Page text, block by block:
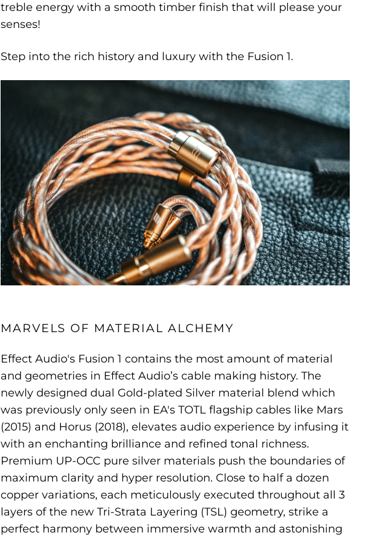
treble energy with a smooth timber finish that will please your
senses!
Step into the rich history and luxury with the Fusion 1.
MARVELS OF MATERIAL ALCHEMY
Effect Audio's Fusion 1 contains the most amount of material
and geometries in Effect Audio’s cable making history. The
newly designed dual Gold-plated Silver material blend which
was previously only seen in EA's TOTL flagship cables like Mars
(2015) and Horus (2018), elevates audio experience by infusing it
with an enchanting brilliance and refined tonal richness.
Premium UP-OCC pure silver materials push the boundaries of
maximum clarity and hyper resolution. Close to half a dozen
copper variations, each meticulously executed throughout all 3
layers of the new Tri-Strata Layering (TSL) geometry, strike a
perfect harmony between immersive warmth and astonishing